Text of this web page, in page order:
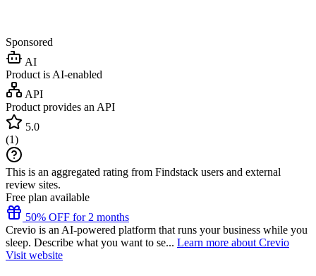
Sponsored
AI
Product is AI-enabled
API
Product provides an API
5.0
(1)
This is an aggregated rating from Findstack users and external
review sites.
Free plan available
50% OFF for 2 months
Crevio is an AI-powered platform that runs your business while you
sleep. Describe what you want to se... Learn more about Crevio
Visit website